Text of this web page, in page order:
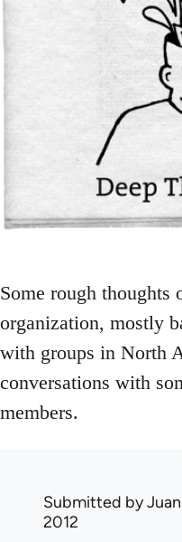
Some rough thoughts
organization, mostly
with groups in North
conversations with
members.
Submitted by
2012